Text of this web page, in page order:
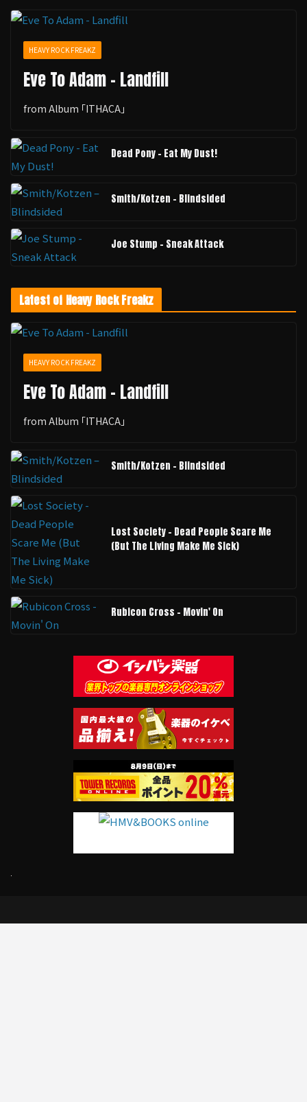
HEAVY ROCK FREAKZ
Eve To Adam - Landfill
from Album ｢ITHACA｣
Dead Pony - Eat My Dust!
Smith/Kotzen – Blindsided
Joe Stump - Sneak Attack
Latest of Heavy Rock Freakz
HEAVY ROCK FREAKZ
Eve To Adam - Landfill
from Album ｢ITHACA｣
Smith/Kotzen – Blindsided
Lost Society - Dead People Scare Me
(But The Living Make Me Sick)
Rubicon Cross - Movin' On